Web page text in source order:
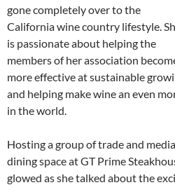
gone completely over to the
California wine country lifestyle.
is passionate about helping the
members of her association
more effective at sustainable
and helping make wine an even
in the world.
Hosting a group of trade and
dining space at GT Prime
glowed as she talked about the